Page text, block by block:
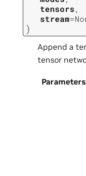
tensors,
stream=
)
Append a
tensor
Parameters